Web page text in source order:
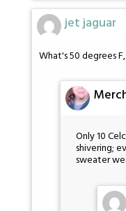
jet jaguar
What's 50 degrees
Only 10
shivering;
sweater